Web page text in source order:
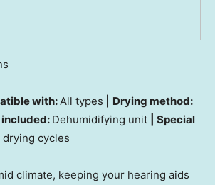
with:All types | Drying method:
included: Dehumidifying unit
| Special
cycles
climate, keeping your hearing aids